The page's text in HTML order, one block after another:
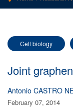
Cell biology
Joint
Antonio CASTRO
February 07, 2014